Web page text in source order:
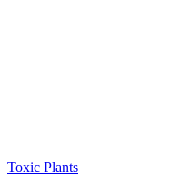
Toxic Plants